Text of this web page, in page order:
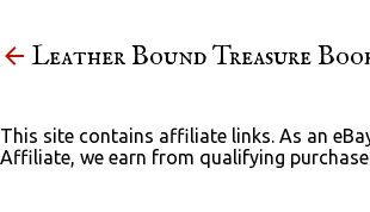
Leather Bound Treasure
This site contains affiliate links. As an
Affiliate, we earn from qualifying